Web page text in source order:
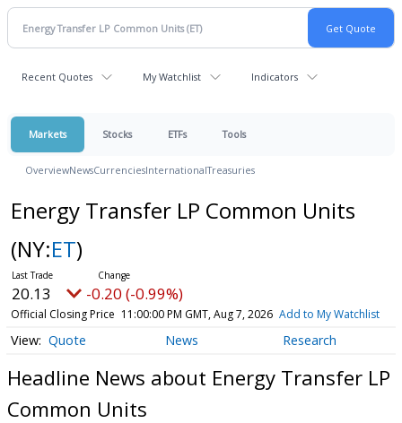
Recent Quotes My Watchlist Indicators
Markets Stocks ETFs Tools
OverviewNewsCurrenciesInternationalTreasuries
Energy Transfer LP Common Units
(NY:ET)
20.13 -0.20 (-0.99%)
Official Closing Price 11:00:00 PM GMT, Aug 7, 2026 Add to My Watchlist
Quote News Research
Headline News about Energy Transfer LP
Common Units